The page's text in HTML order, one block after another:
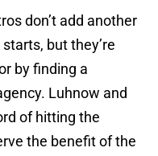
don’t add another
but they’re
by finding a
Luhnow and
of hitting the
the benefit of the